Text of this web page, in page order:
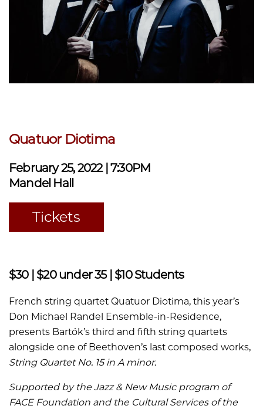
Quatuor Diotima
February 25, 2022 | 7:30PM
Mandel Hall
Tickets
$30 | $20 under 35 | $10 Students
French string quartet Quatuor Diotima, this year’s
Don Michael Randel Ensemble-in-Residence,
presents Bartók’s third and fifth string quartets
alongside one of Beethoven’s last composed works,
String Quartet No. 15 in A minor.
Supported by the Jazz & New Music program of
FACE Foundation and the Cultural Services of the